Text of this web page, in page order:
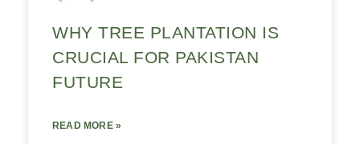
WHY TREE PLANTATION IS
CRUCIAL FOR PAKISTAN
FUTURE
READ MORE »